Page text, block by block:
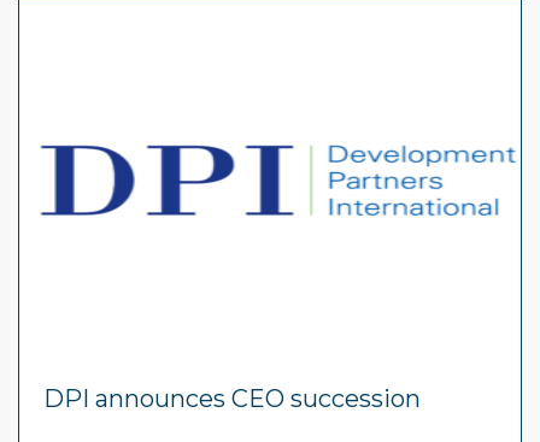
DPI announces CEO succession